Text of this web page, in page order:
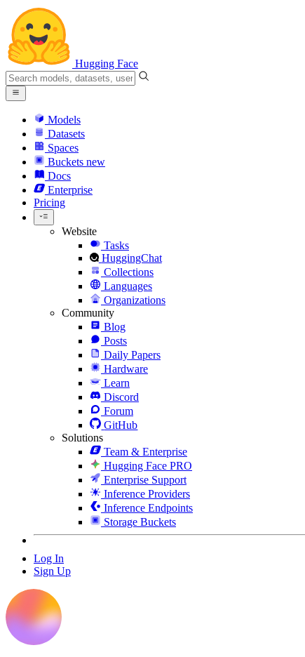
Hugging Face
Models
Datasets
Spaces
Buckets new
Docs
Enterprise
Pricing
Website
Tasks
HuggingChat
Collections
Languages
Organizations
Community
Blog
Posts
Daily Papers
Hardware
Learn
Discord
Forum
GitHub
Solutions
Team & Enterprise
Hugging Face PRO
Enterprise Support
Inference Providers
Inference Endpoints
Storage Buckets
Log In
Sign Up